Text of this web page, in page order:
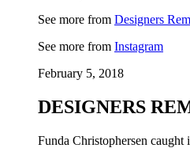
See more from Designers
See more from Instagram
February 5, 2018
DESIGNERS
Funda Christophersen